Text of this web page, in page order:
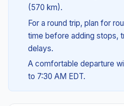
(570 km).
For a round trip, plan for
time before adding stops,
delays.
A comfortable departure
to 7:30 AM EDT.